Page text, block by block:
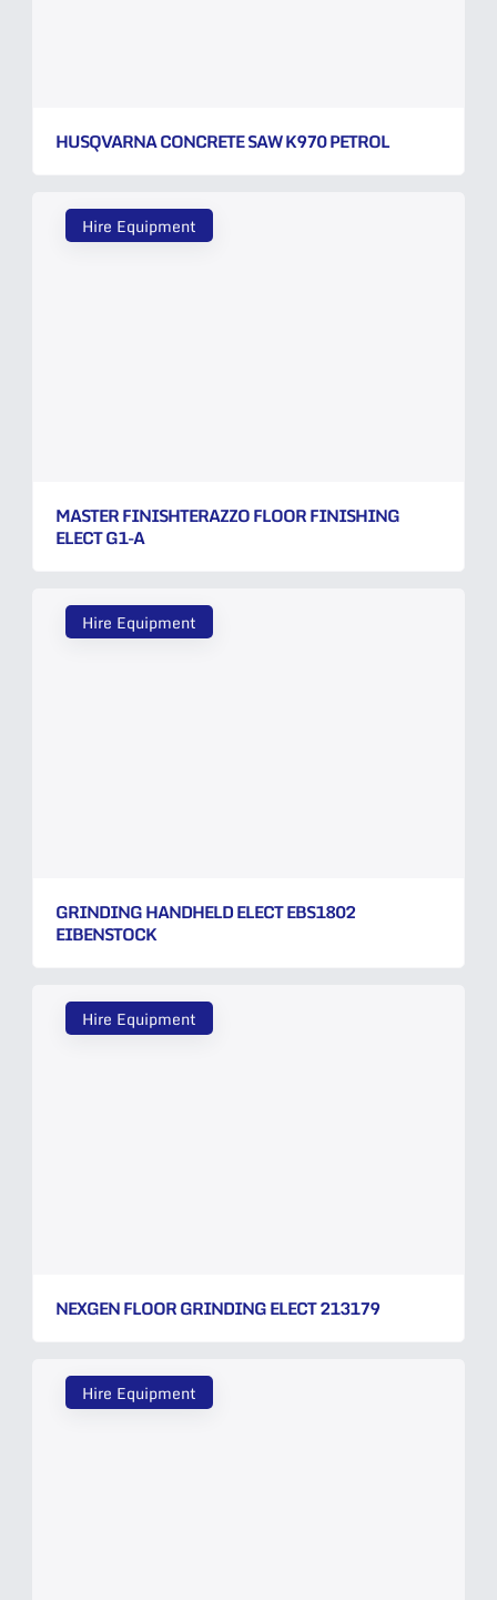
HUSQVARNA CONCRETE SAW K970 PETROL
Hire Equipment
MASTER FINISHTERAZZO FLOOR FINISHING
ELECT G1-A
Hire Equipment
GRINDING HANDHELD ELECT EBS1802
EIBENSTOCK
Hire Equipment
NEXGEN FLOOR GRINDING ELECT 213179
Hire Equipment